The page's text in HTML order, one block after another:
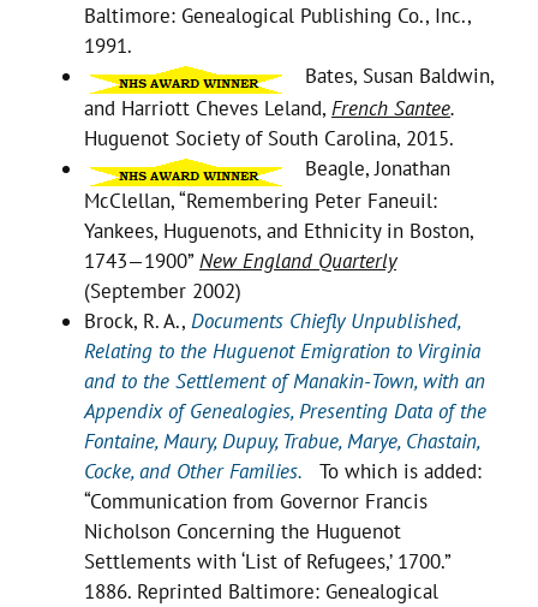
Baltimore: Genealogical Publishing Co., Inc.,
1991.
Bates, Susan Baldwin,
and Harriott Cheves Leland, French Santee.
Huguenot Society of South Carolina, 2015.
Beagle, Jonathan
McClellan, “Remembering Peter Faneuil:
Yankees, Huguenots, and Ethnicity in Boston,
1743—1900” New England Quarterly
(September 2002)
Brock, R. A., Documents Chiefly Unpublished,
Relating to the Huguenot Emigration to Virginia
and to the Settlement of Manakin-Town, with an
Appendix of Genealogies, Presenting Data of the
Fontaine, Maury, Dupuy, Trabue, Marye, Chastain,
Cocke, and Other Families. To which is added:
“Communication from Governor Francis
Nicholson Concerning the Huguenot
Settlements with ‘List of Refugees,’ 1700.”
1886. Reprinted Baltimore: Genealogical